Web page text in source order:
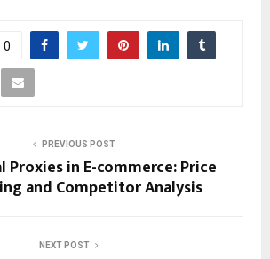
0
PREVIOUS POST
Proxies in E-commerce: Price
and Competitor Analysis
NEXT POST